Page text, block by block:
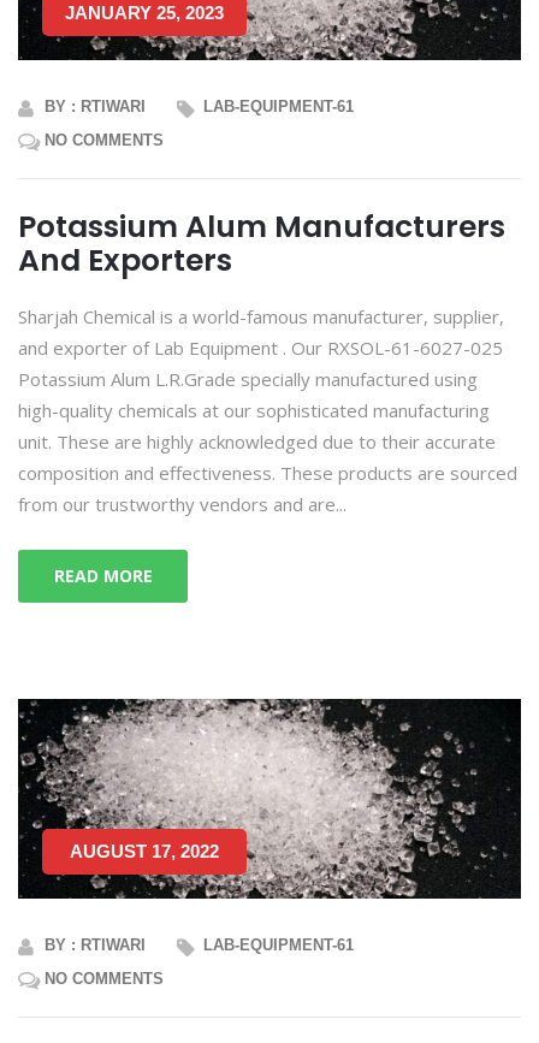
JANUARY 25, 2023
BY : RTIWARI
LAB-EQUIPMENT-61
NO COMMENTS
Potassium Alum Manufacturers
And Exporters
Sharjah Chemical is a world-famous manufacturer, supplier,
and exporter of Lab Equipment . Our RXSOL-61-6027-025
Potassium Alum L.R.Grade specially manufactured using
high-quality chemicals at our sophisticated manufacturing
unit. These are highly acknowledged due to their accurate
composition and effectiveness. These products are sourced
from our trustworthy vendors and are...
READ MORE
AUGUST 17, 2022
BY : RTIWARI
LAB-EQUIPMENT-61
NO COMMENTS